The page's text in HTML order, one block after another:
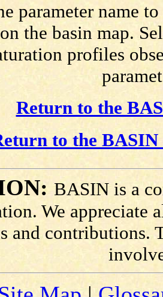
parameter name
the basin map.
profiles
Return to the
to the
BASIN is a
We appreciate
and contributions.